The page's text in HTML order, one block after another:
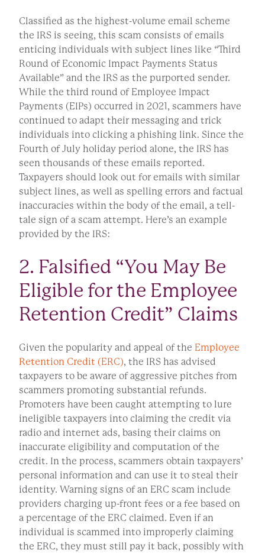
Classified as the highest-volume email scheme
the IRS is seeing, this scam consists of emails
enticing individuals with subject lines like “Third
Round of Economic Impact Payments Status
Available” and the IRS as the purported sender.
While the third round of Employee Impact
Payments (EIPs) occurred in 2021, scammers have
continued to adapt their messaging and trick
individuals into clicking a phishing link. Since the
Fourth of July holiday period alone, the IRS has
seen thousands of these emails reported.
Taxpayers should look out for emails with similar
subject lines, as well as spelling errors and factual
inaccuracies within the body of the email, a tell-
tale sign of a scam attempt. Here’s an example
provided by the IRS:
2. Falsified “You May Be
Eligible for the Employee
Retention Credit” Claims
Given the popularity and appeal of the Employee
Retention Credit (ERC), the IRS has advised
taxpayers to be aware of aggressive pitches from
scammers promoting substantial refunds.
Promoters have been caught attempting to lure
ineligible taxpayers into claiming the credit via
radio and internet ads, basing their claims on
inaccurate eligibility and computation of the
credit. In the process, scammers obtain taxpayers’
personal information and can use it to steal their
identity. Warning signs of an ERC scam include
providers charging up-front fees or a fee based on
a percentage of the ERC claimed. Even if an
individual is scammed into improperly claiming
the ERC, they must still pay it back, possibly with